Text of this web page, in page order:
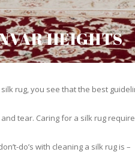
HEIGHTS
rug, you see that the best
tear. Caring for a silk rug
do’s with cleaning a silk rug is –